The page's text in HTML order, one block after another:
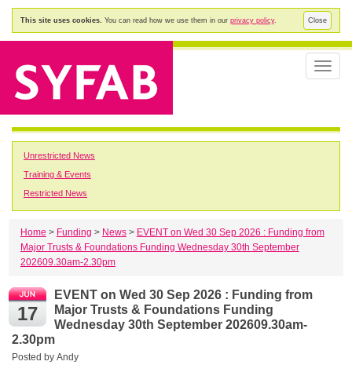
Close
This site uses cookies. You can read how we use them in our privacy policy.
Toggle
Unrestricted News
Training & Events
Restricted News
Home > Funding > News> EVENT on Wed 30 Sep 2026 : Funding from
Major Trusts & Foundations Funding Wednesday 30th September
202609.30am-2.30pm
17
EVENT on Wed 30 Sep 2026 : Funding from
Major Trusts & Foundations Funding
Wednesday 30th September 202609.30am-
2.30pm
Posted byAndy